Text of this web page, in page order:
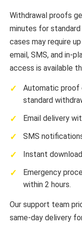
Withdrawal proofs
minutes for
cases may require
email, SMS, and in-
access is available
Automatic proof
standard
Email delivery
SMS
Instant
Emergency
within 2 hours.
Our support team
same-day delivery